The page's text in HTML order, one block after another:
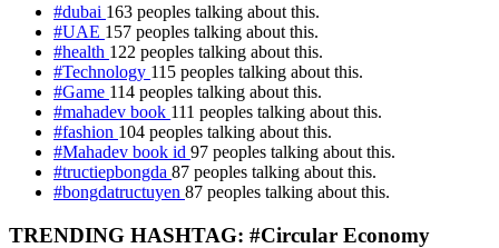
#dubai 163 peoples talking about this.
#UAE 157 peoples talking about this.
#health 122 peoples talking about this.
#Technology 115 peoples talking about this.
#Game 114 peoples talking about this.
#mahadev book 111 peoples talking about this.
#fashion 104 peoples talking about this.
#Mahadev book id 97 peoples talking about this.
#tructiepbongda 87 peoples talking about this.
#bongdatructuyen 87 peoples talking about this.
TRENDING HASHTAG: #Circular Economy